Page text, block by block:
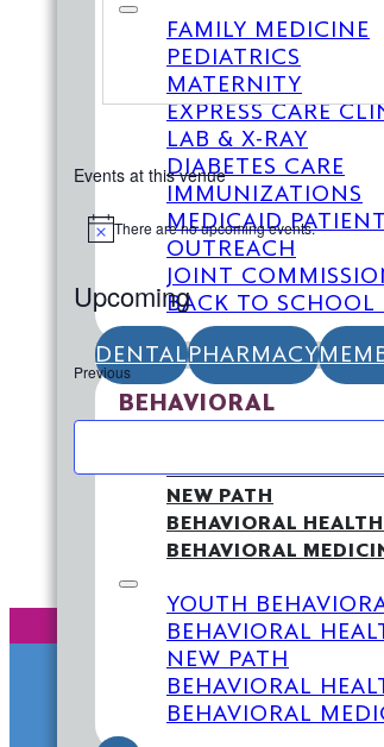
FAMILY MEDICINE
PEDIATRICS
MATERNITY
EXPRESS CARE
LAB & X-RAY
DIABETES CARE
IMMUNIZATIONS
MEDICAID
OUTREACH
JOINT
BACK TO SCHOOL
DENTALPHARMACY
BEHAVIORAL
NEW PATH
BEHAVIORAL
BEHAVIORAL
YOUTH
BEHAVIORAL
NEW PATH
BEHAVIORAL
BEHAVIORAL
Events at this venue
NoticeThere are no upcoming events.
Upcoming
Select
date.
Previous
Events